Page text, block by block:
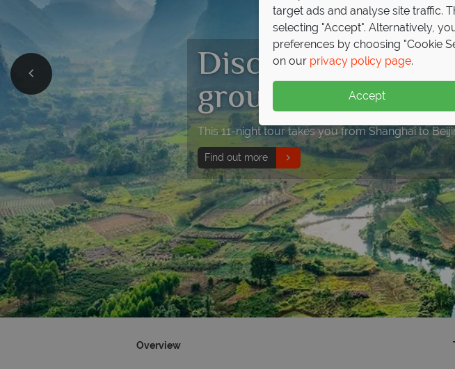
Discover the
group tour -save
This 11-night tour takes you from Shanghai to
Find out more
Overview
target ads and analyse site traffic.
selecting "Accept". Alternatively,
preferences by choosing "Cookie
on our privacy policy page.
Accept